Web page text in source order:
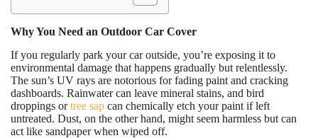
Why You Need an Outdoor Car Cover
If you regularly park your car outside, you’re exposing it to
environmental damage that happens gradually but relentlessly.
The sun’s UV rays are notorious for fading paint and cracking
dashboards. Rainwater can leave mineral stains, and bird
droppings ortree sap can chemically etch your paint if left
untreated. Dust, on the other hand, might seem harmless but can
act like sandpaper when wiped off.